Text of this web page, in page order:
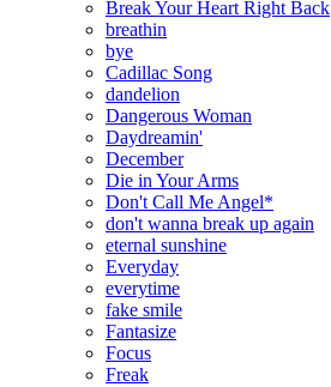
Break Your Heart Right Back
breathin
bye
Cadillac Song
dandelion
Dangerous Woman
Daydreamin'
December
Die in Your Arms
Don't Call Me Angel*
don't wanna break up again
eternal sunshine
Everyday
everytime
fake smile
Fantasize
Focus
Freak